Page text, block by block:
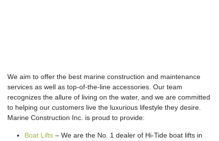
We aim to offer the best marine construction and maintenance
services as well as top-of-the-line accessories. Our team
recognizes the allure of living on the water, and we are committed
to helping our customers live the luxurious lifestyle they desire.
Marine Construction Inc. is proud to provide:
Boat Lifts – We are the No. 1 dealer of Hi-Tide boat lifts in